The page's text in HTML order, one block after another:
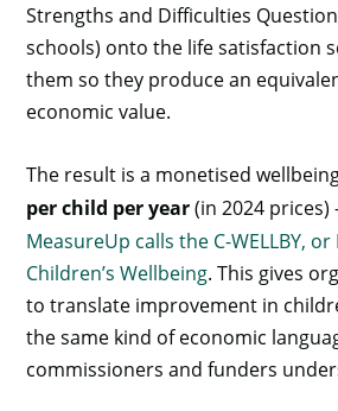
Strengths and Difficulties
schools) onto the life satisfaction
them so they produce an
economic value.
The result is a monetised
per child per year(in 2024
MeasureUp calls the C-WELLBY,
Children’s Wellbeing. This gives
to translate improvement in
the same kind of economic
commissioners and funders